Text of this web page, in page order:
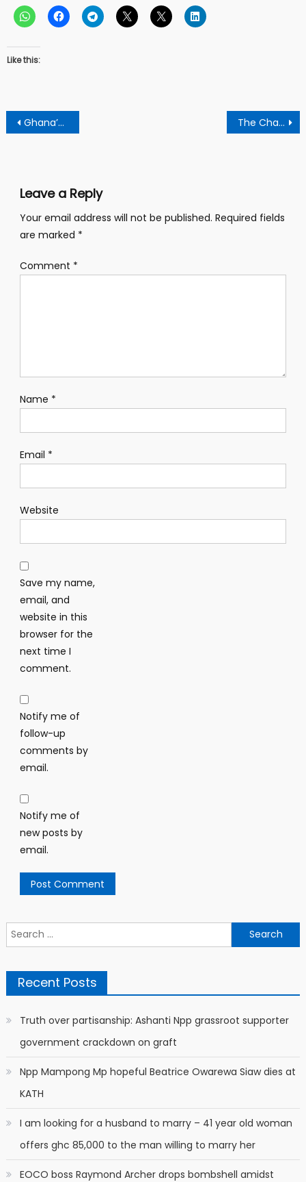
Like this:
Post
navigation
Ghana’s Education Rankings Underscore The Need for a Paradigm The Challenges In The Ongoing Voter Registration Is Out of Ignorance – William Boadi
Leave a Reply
Your email address will not be published. Required fields
are marked *
Comment *
Name *
Email *
Website
Save my name,
email, and
website in this
browser for the
next time I
comment.
Notify me of
follow-up
comments by
email.
Notify me of
new posts by
email.
Search
for:
Recent Posts
Truth over partisanship: Ashanti Npp grassroot supporter
government crackdown on graft
Npp Mampong Mp hopeful Beatrice Owarewa Siaw dies at
KATH
I am looking for a husband to marry – 41 year old woman
offers ghc 85,000 to the man willing to marry her
EOCO boss Raymond Archer drops bombshell amidst